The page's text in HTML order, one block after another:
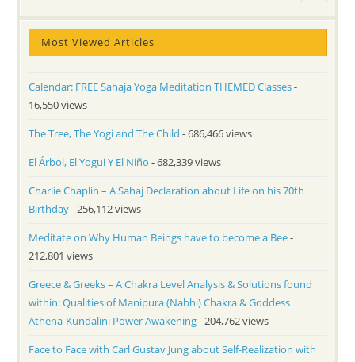
Most Viewed Articles
Calendar: FREE Sahaja Yoga Meditation THEMED Classes-
16,550 views
The Tree, The Yogi and The Child - 686,466 views
El Árbol, El Yogui Y El Niño - 682,339 views
Charlie Chaplin – A Sahaj Declaration about Life on his 70th
Birthday- 256,112 views
Meditate on Why Human Beings have to become a Bee-
212,801 views
Greece & Greeks – A Chakra Level Analysis & Solutions found
within: Qualities of Manipura (Nabhi) Chakra & Goddess
Athena-Kundalini Power Awakening- 204,762 views
Face to Face with Carl Gustav Jung about Self-Realization with